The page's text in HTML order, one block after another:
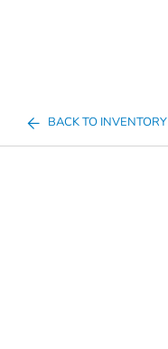
BACK TO INVENTORY